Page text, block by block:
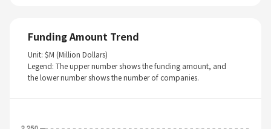
Funding Amount Trend
Unit: $M (Million Dollars)
Legend: The upper number shows the funding amount, and
the lower number shows the number of companies.